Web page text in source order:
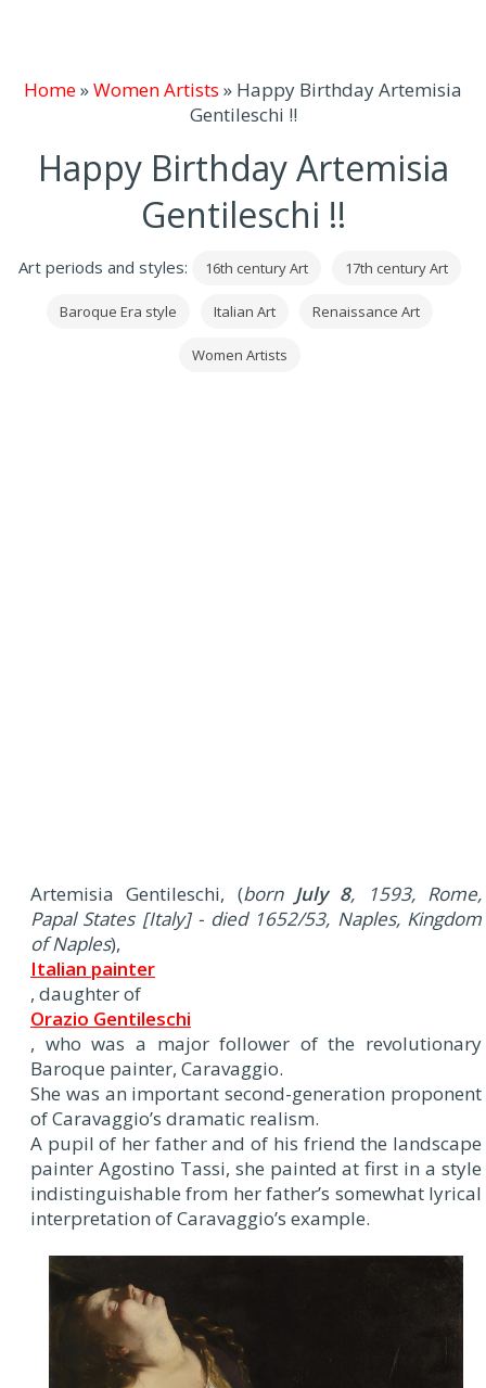
Home»Women Artists » Happy Birthday Artemisia
Gentileschi !!
Happy Birthday Artemisia
Gentileschi !!
Art periods and styles: 16th century Art 17th century Art
Baroque Era style Italian Art Renaissance Art
Women Artists
Artemisia Gentileschi, (born July 8, 1593, Rome,
Papal States [Italy] - died 1652/53, Naples, Kingdom
of Naples),
Italian painter
, daughter of
Orazio Gentileschi
, who was a major follower of the revolutionary
Baroque painter, Caravaggio.
She was an important second-generation proponent
of Caravaggio’s dramatic realism.
A pupil of her father and of his friend the landscape
painter Agostino Tassi, she painted at first in a style
indistinguishable from her father’s somewhat lyrical
interpretation of Caravaggio’s example.